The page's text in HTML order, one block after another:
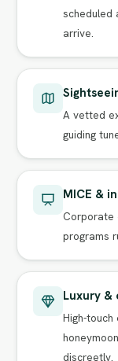
scheduled
arrive.
A vetted
guiding
MICE &
Corporate
programs
Luxury &
High-
discreetly.